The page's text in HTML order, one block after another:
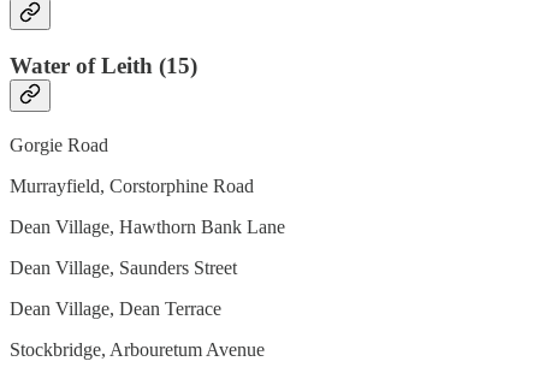
Water of Leith (15)
Gorgie Road
Murrayfield, Corstorphine Road
Dean Village, Hawthorn Bank Lane
Dean Village, Saunders Street
Dean Village, Dean Terrace
Stockbridge, Arbouretum Avenue